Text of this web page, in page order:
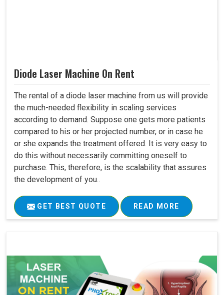
Diode Laser Machine On Rent
The rental of a diode laser machine from us will provide
the much-needed flexibility in scaling services
according to demand. Suppose one gets more patients
compared to his or her projected number, or in case he
or she expands the treatment offered. It is very easy to
do this without necessarily committing oneself to
purchase. This, therefore, is the scalability that assures
the development of you..
GET BEST QUOTE READ MORE